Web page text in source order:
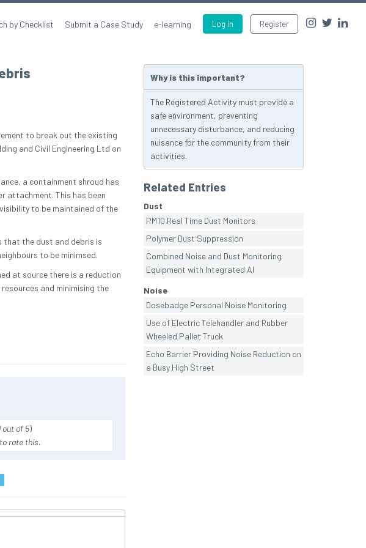
Log in Register
by Checklist Submit a Case Study e-learning
to break out the existing
and Civil Engineering Ltd on
a containment shroud has
attachment. This has been
to be maintained of the
that the dust and debris is
to be minimsed.
at source there is a reduction
and minimising the
out of 5)
rate this.
Why is this important?
The Registered Activity must provide a
safe environment, preventing
unnecessary disturbance, and reducing
nuisance for the community from their
activities.
Related Entries
Dust
PM10 Real Time Dust Monitors
Polymer Dust Suppression
Combined Noise and Dust Monitoring
Equipment with Integrated AI
Noise
Dosebadge Personal Noise Monitoring
Use of Electric Telehandler and Rubber
Wheeled Pallet Truck
Echo Barrier Providing Noise Reduction on
a Busy High Street